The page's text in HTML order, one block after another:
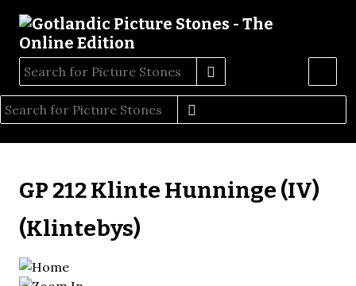
GP 212 Klinte Hunninge (IV)
(Klintebys)